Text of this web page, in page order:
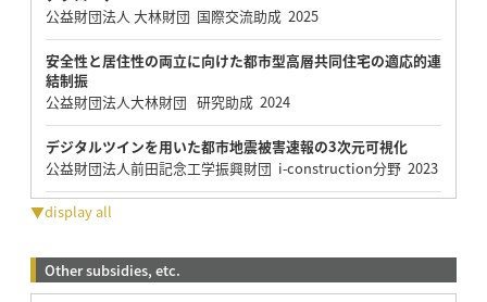
公益財団法人 大林財団 国際交流助成 2025
安全性と居住性の両立に向けた都市型高層共同住宅の適応的連
結制振
公益財団法人大林財団 研究助成 2024
デジタルツインを用いた都市地震被害速報の3次元可視化
公益財団法人前田記念工学振興財団 i-construction分野 2023
▼display all
Other subsidies, etc.